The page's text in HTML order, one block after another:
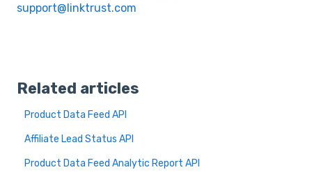
support@linktrust.com
Related articles
Product Data Feed API
Affiliate Lead Status API
Product Data Feed Analytic Report API